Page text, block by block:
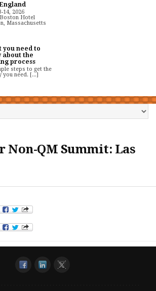
14, 2026
Hotel
Massachusetts
you need to
about the
process
steps to get the
you need. [...]
Non-QM Summit: Las